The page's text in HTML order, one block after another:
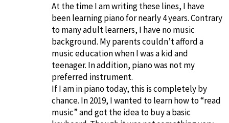
At the time I am writing these lines, I have
been learning piano for nearly 4 years. Contrary
to many adult learners, I have no music
background. My parents couldn’t afford a
music education when I was a kid and
teenager. In addition, piano was not my
preferred instrument.
If I am in piano today, this is completely by
chance. In 2019, I wanted to learn how to “read
music” and got the idea to buy a basic